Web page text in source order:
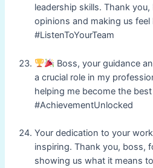
leadership skills. Thank
opinions and making us feel
#ListenToYourTeam
Boss, your guidance
a crucial role in my
helping me become the
#AchievementUnlocked
Your dedication to your
inspiring. Thank you, boss,
showing us what it means